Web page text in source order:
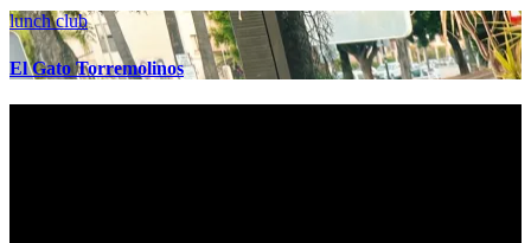
lunch club
El Gato Torremolinos